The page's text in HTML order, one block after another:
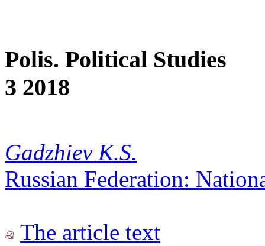
Polis. Political Studies
3 2018
Gadzhiev K.S.
Russian Federation:
The article text